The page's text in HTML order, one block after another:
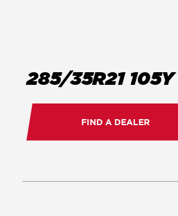
285/35R21 105Y
FIND A DEALER